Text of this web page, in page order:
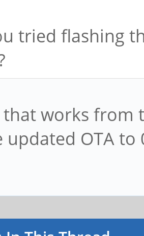
tried flashing
that works from
updated OTA to